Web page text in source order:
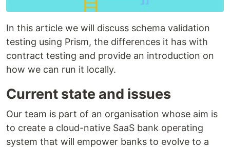
In this article we will discuss schema validation
testing using Prism, the differences it has with
contract testing and provide an introduction on
how we can run it locally.
Current state and issues
Our team is part of an organisation whose aim is
to create a cloud-native SaaS bank operating
system that will empower banks to evolve to a